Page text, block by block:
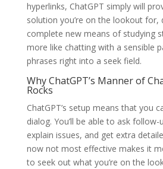
hyperlinks, ChatGPT simply will
solution you’re on the lookout for,
complete new means of studying
more like chatting with a sensible
phrases right into a seek field.
Why ChatGPT’s Manner of
Rocks
ChatGPT’s setup means that you
dialog. You’ll be able to ask
explain issues, and get extra
now not most effective makes it
to seek out what you’re on the